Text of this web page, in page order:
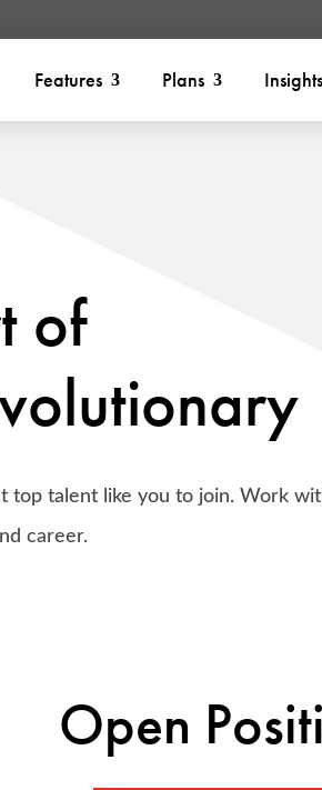
Features Plans Insights
of
top talent like you to join. Work
career.
Open